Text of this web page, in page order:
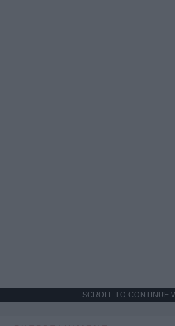
SCROLL TO CONTINUE